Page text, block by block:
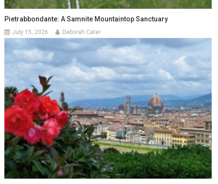
Pietrabbondante: A Samnite Mountaintop Sanctuary
July 15, 2026 Deborah Cater